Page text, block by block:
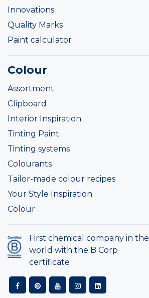
Innovations
Quality Marks
Paint calculator
Colour
Assortment
Clipboard
Interior Inspiration
Tinting Paint
Tinting systems
Colourants
Tailor-made colour recipes
Your Style Inspiration
Colour
First chemical company in the
world with the B Corp
certificate